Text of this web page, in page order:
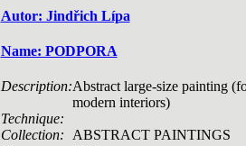
Autor: Jindřich Lípa
Name: PODPORA
Description:Abstract large-size painting
modern interiors)
Technique:
Collection:
ABSTRACT PAINTINGS